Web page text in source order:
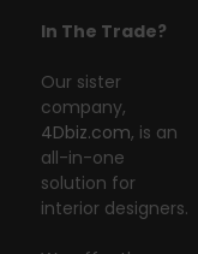
In The Trade?
Our sister
company,
4Dbiz.com, is an
all-in-one
solution for
interior designers.